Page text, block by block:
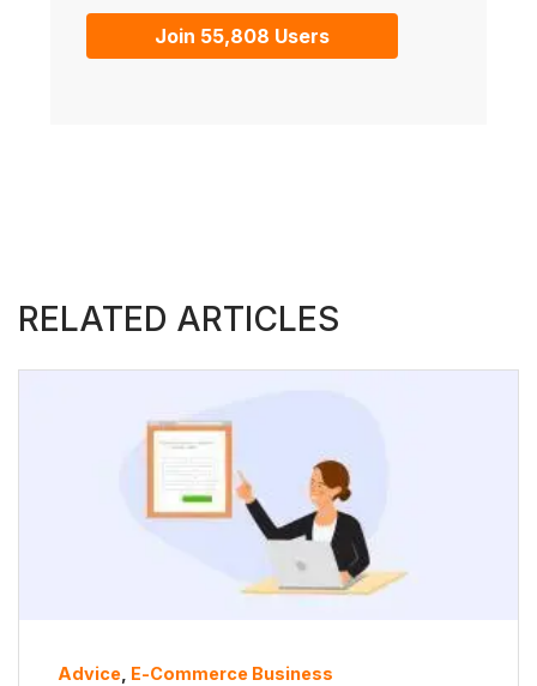
Join 55,808 Users
RELATED ARTICLES
Advice E-Commerce Business